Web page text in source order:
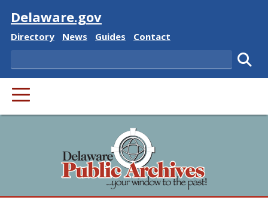
Visit
Delaware.gov
Delaware State
Directory Delaware State
News Delaware State
Guides Delaware State
Contact
Search
PRIMARY MENU